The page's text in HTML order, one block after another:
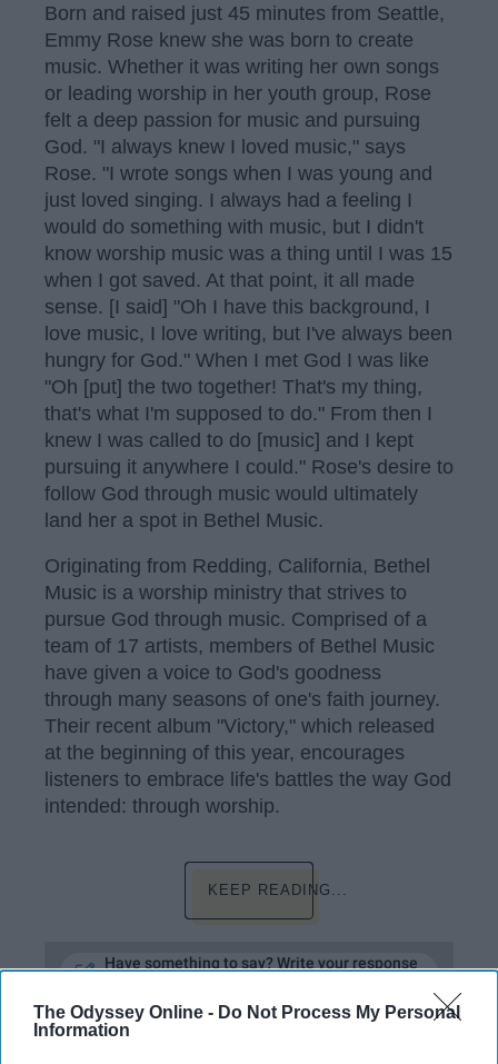
The Odyssey Online - Do Not Process My Personal
Information
Born and raised just 45 minutes from Seattle,
Emmy Rose knew she was born to create
music. Whether it was writing her own songs
or leading worship in her youth group, Rose
felt a deep passion for music and pursuing
God. "I always knew I loved music," says
Rose. "I wrote songs when I was young and
just loved singing. I always had a feeling I
would do something with music, but I didn't
know worship music was a thing until I was 15
when I got saved. At that point, it all made
sense. [I said] "Oh I have this background, I
love music, I love writing, but I've always been
hungry for God." When I met God I was like
"Oh [put] the two together! That's my thing,
that's what I'm supposed to do." From then I
knew I was called to do [music] and I kept
pursuing it anywhere I could." Rose's desire to
follow God through music would ultimately
land her a spot in Bethel Music.
Originating from Redding, California, Bethel
Music is a worship ministry that strives to
pursue God through music. Comprised of a
team of 17 artists, members of Bethel Music
have given a voice to God's goodness
through many seasons of one's faith journey.
Their recent album "Victory," which released
at the beginning of this year, encourages
listeners to embrace life's battles the way God
intended: through worship.
KEEP READING...
Have something to say? Write your response